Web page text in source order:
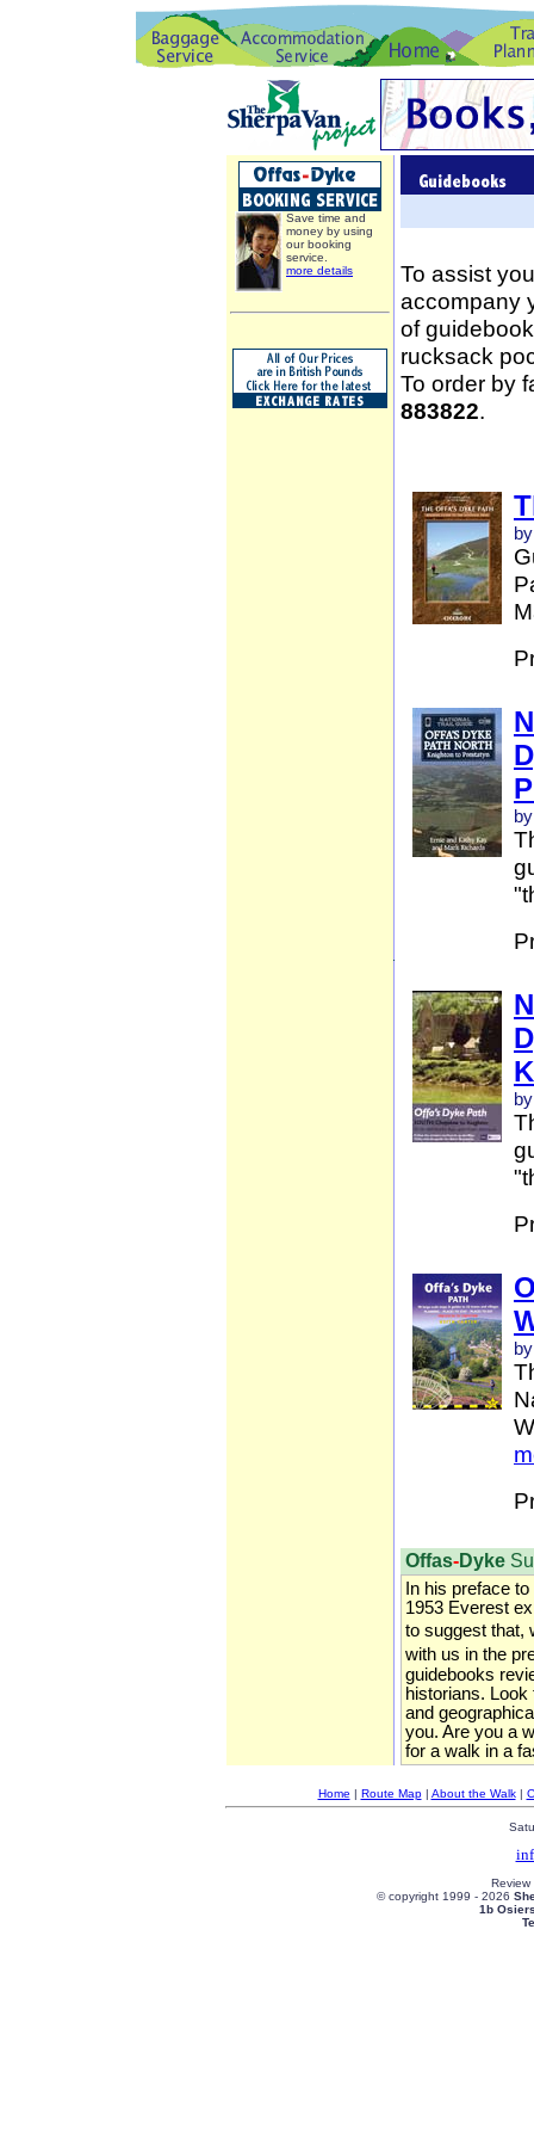
Save time and
money by using
our booking
service.
more details
To assist
accompany
of
rucksack
To order by
883822.
Offas-Dyke
In his preface
1953 Everest
to suggest that,
with us in the
guidebooks
historians.
and
you. Are you a
for a walk in a
Home | Route Map| About the Walk|
© copyright 1999 - 2026
1b